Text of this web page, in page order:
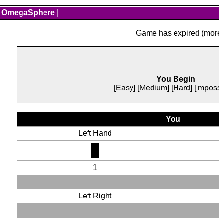
OmegaSphere
Game has expired
You Begin
[Easy] [Medium] [Hard]
You
Left Hand
1
Left Right